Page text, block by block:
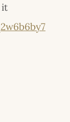
it